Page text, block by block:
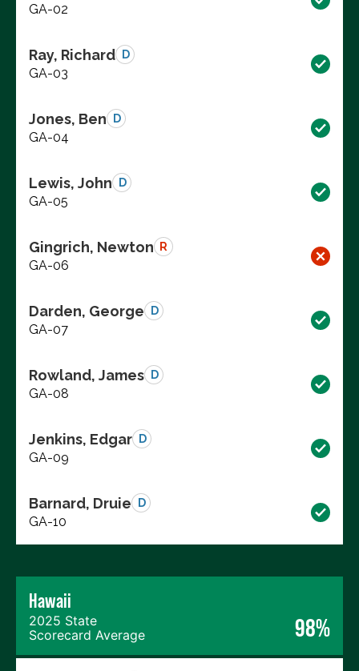
GA-02
Ray, Richard D
GA-03
Jones, Ben D
GA-04
Lewis, John D
GA-05
Gingrich, Newton R
GA-06
Darden, George D
GA-07
Rowland, James D
GA-08
Jenkins, Edgar D
GA-09
Barnard, Druie D
GA-10
Hawaii
2025 State
Scorecard Average
98%